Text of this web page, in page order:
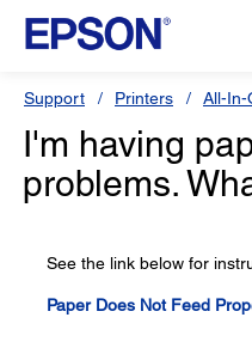
Support Printers All-In-
I'm having
problems.
See the link below for
Paper Does Not Feed